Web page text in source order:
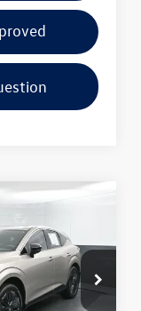
SC100342
PRICE